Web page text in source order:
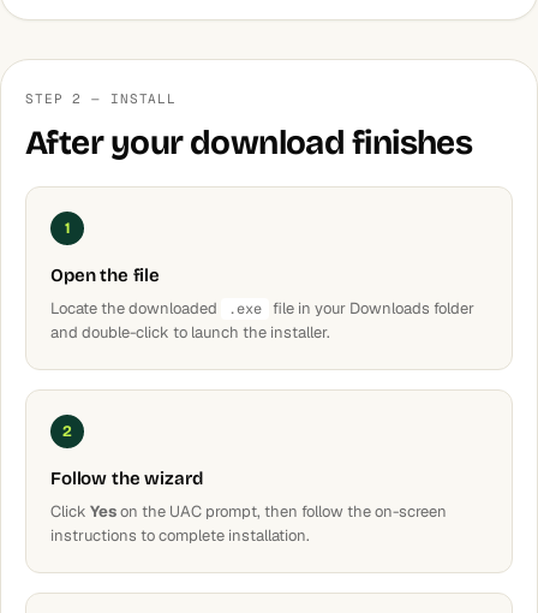
STEP 2 — INSTALL
After your download finishes
1
Open the file
Locate the downloaded .exe file in your Downloads folder
and double-click to launch the installer.
2
Follow the wizard
Click Yeson the UAC prompt, then follow the on-screen
instructions to complete installation.